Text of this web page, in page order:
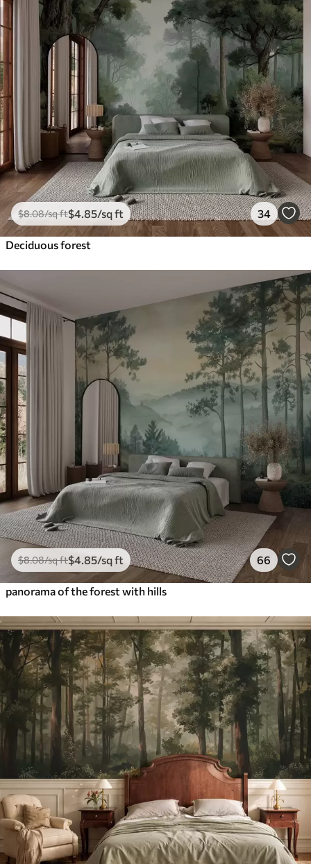
$8.08/sq ft$4 .85/sq ft 34
Deciduous forest
$8.08/sq ft$4 .85/sq ft 66
panorama of the forest with hills